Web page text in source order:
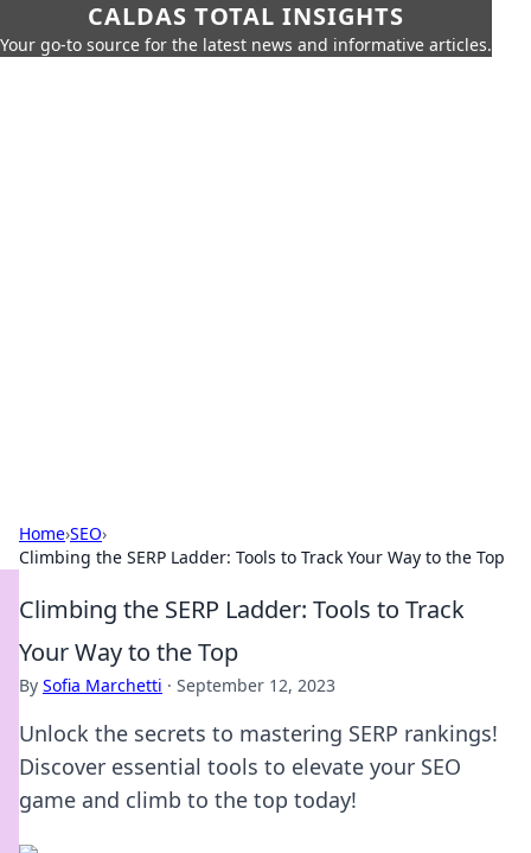
CALDAS TOTAL INSIGHTS
Your go-to source for the latest news and informative articles.
Home›SEO›
Climbing the SERP Ladder: Tools to Track Your Way to the Top
Climbing the SERP Ladder: Tools to Track
Your Way to the Top
By Sofia Marchetti · September 12, 2023
Unlock the secrets to mastering SERP rankings!
Discover essential tools to elevate your SEO
game and climb to the top today!